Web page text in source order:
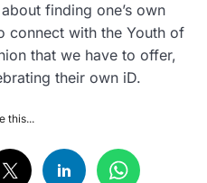
finding one’s own
connect with the Youth of
that we have to offer,
their own iD.
this...